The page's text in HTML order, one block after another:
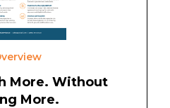
More. Without
More.